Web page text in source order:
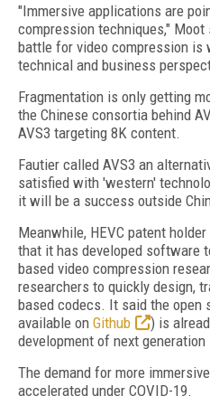
"Immersive applications are
compression techniques,"
battle for video compression is
technical and business
Fragmentation is only getting
the Chinese consortia behind
AVS3 targeting 8K content.
Fautier called AVS3 an
satisfied with 'western'
it will be a success outside
Meanwhile, HEVC patent
that it has developed software
based video compression
researchers to quickly design,
based codecs. It said the open
available on Github
) is
development of next
The demand for more
accelerated under COVID-19.